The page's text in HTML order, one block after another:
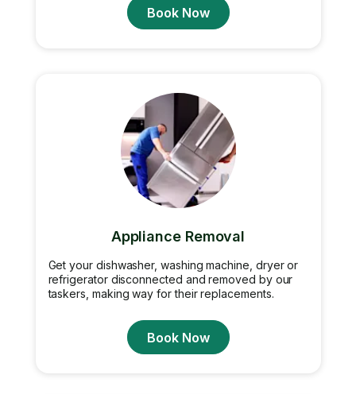
Book Now
Appliance Removal
Get your dishwasher, washing machine, dryer or
refrigerator disconnected and removed by our
taskers, making way for their replacements.
Book Now